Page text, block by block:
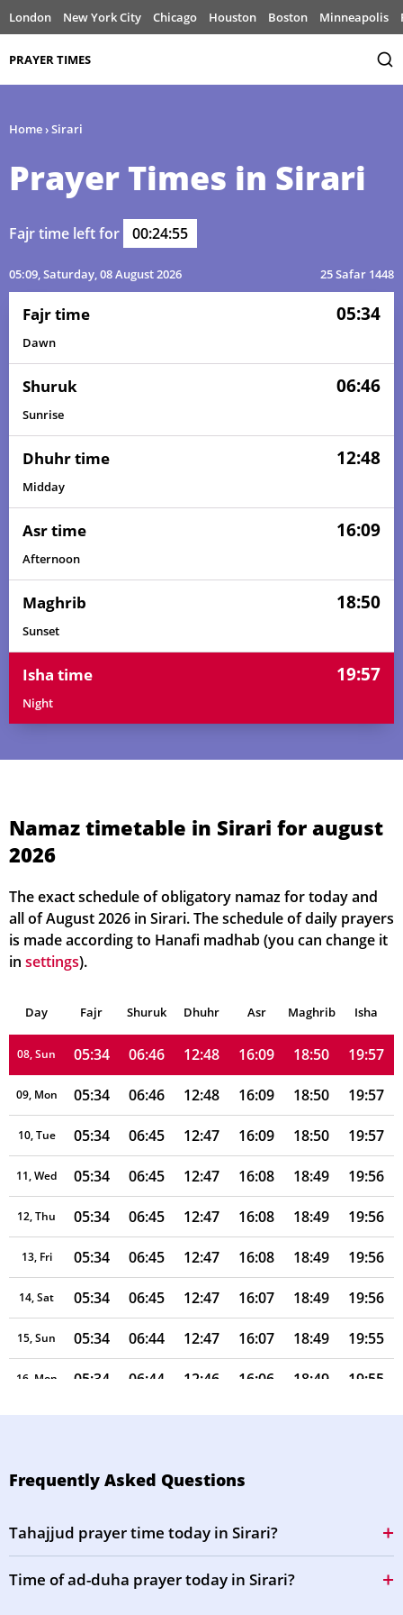
London New York City Chicago Houston Boston Minneapolis
PRAYER TIMES
Home›Sirari
Prayer Times in Sirari
Fajr time left for 00:24:55
05:09, Saturday, 08 August 2026 25 Safar 1448
Fajr time 05:34
Dawn
Shuruk 06:46
Sunrise
Dhuhr time 12:48
Midday
Asr time 16:09
Afternoon
Maghrib 18:50
Sunset
Isha time 19:57
Night
Namaz timetable in Sirari for august
2026
The exact schedule of obligatory namaz for today and
all of August 2026 in Sirari. The schedule of daily prayers
is made according to Hanafi madhab (you can change it
in settings).
Day Fajr Shuruk Dhuhr Asr Maghrib Isha
03, Tue
04, Wed 05:34 06:46 12:48 16:11 18:50 19:58
05, Thu 05:34 06:46 12:48 16:10 18:50 19:58
05:34
07, Sat 05:34 06:46 12:48 16:10 18:50 19:57
08, Sun 05:34 06:46 12:48 16:09 18:50 19:57
09, Mon 05:34 06:46 12:48 16:09 18:50 19:57
10, Tue 05:34 06:45 12:47 16:09 18:50 19:57
11, Wed 05:34 06:45 12:47 16:08 18:49 19:56
12, Thu 05:34 06:45 12:47 16:08 18:49 19:56
13, Fri 05:34 06:45 12:47 16:08 18:49 19:56
14, Sat 05:34 06:45 12:47 16:07 18:49 19:56
15, Sun 05:34 06:44 12:47 16:07 18:49 19:55
16, Mon 05:34 06:44 12:46 16:06 18:49 19:55
17, Tue 05:33 06:44 12:46 16:06 18:48 19:55
20, Fri 05:33 06:43 12:46 16:04
21, Sat 05:33 06:43 12:45 16:04 18:48 19:54
Frequently Asked Questions
Tahajjud prayer time today in Sirari?
Time of ad-duha prayer today in Sirari?